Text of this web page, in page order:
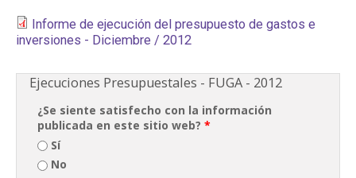
PARTICIPA
CONVOCATORIAS
AGENDA CULTURAL
Informe de ejecución del presupuesto de gastos e
inversiones - Diciembre / 2012
Ejecuciones Presupuestales - FUGA - 2012
¿Se siente satisfecho con la información
publicada en este sitio web? *
Sí
No